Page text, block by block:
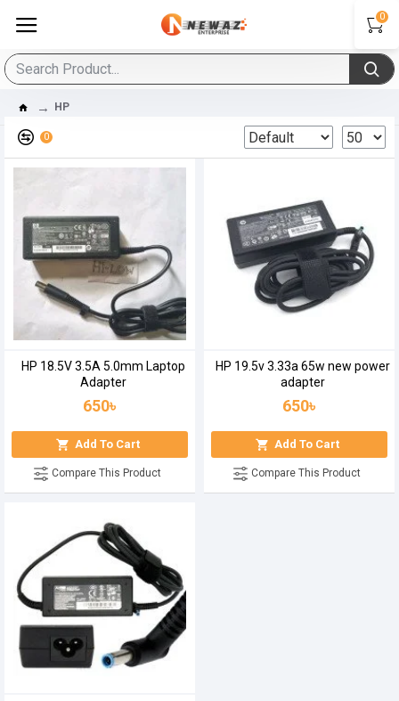
0
HP
0
HP 18.5V 3.5A 5.0mm Laptop
Adapter
650৳
Add To Cart
Compare This Product
HP 19.5v 3.33a 65w new power
adapter
650৳
Add To Cart
Compare This Product